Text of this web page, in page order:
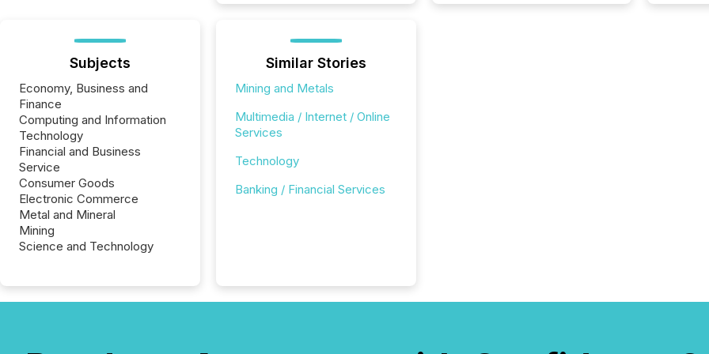
Subjects
Economy, Business and
Finance
Computing and Information
Technology
Financial and Business
Service
Consumer Goods
Electronic Commerce
Metal and Mineral
Mining
Science and Technology
Similar Stories
Mining and Metals
Multimedia / Internet / Online
Services
Technology
Banking / Financial Services